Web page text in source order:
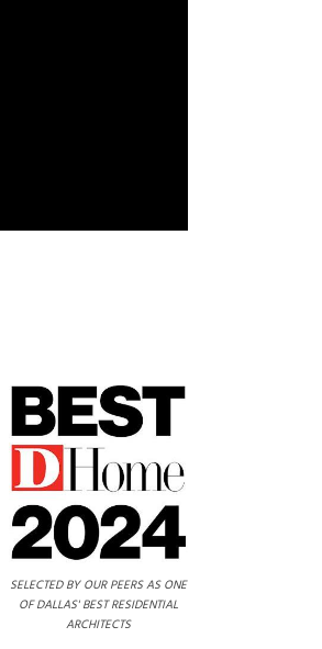
SELECTED BY OUR PEERS AS ONE
OF DALLAS' BEST RESIDENTIAL
ARCHITECTS